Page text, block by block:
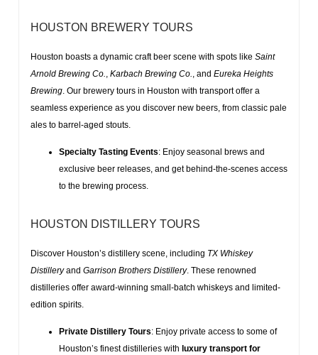
HOUSTON BREWERY TOURS
Houston boasts a dynamic craft beer scene with spots like Saint
Arnold Brewing Co.
Karbach Brewing Co. , and Eureka Heights
Brewing . Our brewery tours in Houston with transportoffer a
seamless experience as you discover new beers, from classic pale
ales to barrel-aged stouts
Specialty Tasting Events: Enjoy seasonal brews and
exclusive beer releases, and get behind-the-scenes access
to the brewing process.
HOUSTON DISTILLERY TOURS
Discover Houston’s distillery scene, including TX Whiskey
Distilleryand Garrison Brothers Distillery. These renowned
distilleries offer award-winning small-batch whiskeys and limited-
edition spirits.
Private Distillery Tours: Enjoy private access to some of
Houston’s finest distilleries with luxury transport for